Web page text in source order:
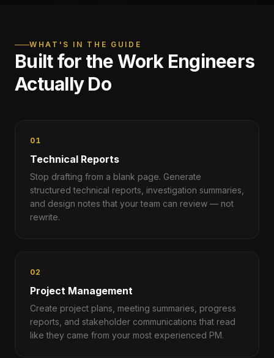
WHAT'S IN THE GUIDE
Built for the Work Engineers
Actually Do
01
Technical Reports
Stop drafting from a blank page. Generate
structured technical reports, investigation summaries,
and design notes that your team can review — not
rewrite.
02
Project Management
Create project plans, meeting summaries, progress
reports, and stakeholder communications that read
like they came from your most experienced PM.